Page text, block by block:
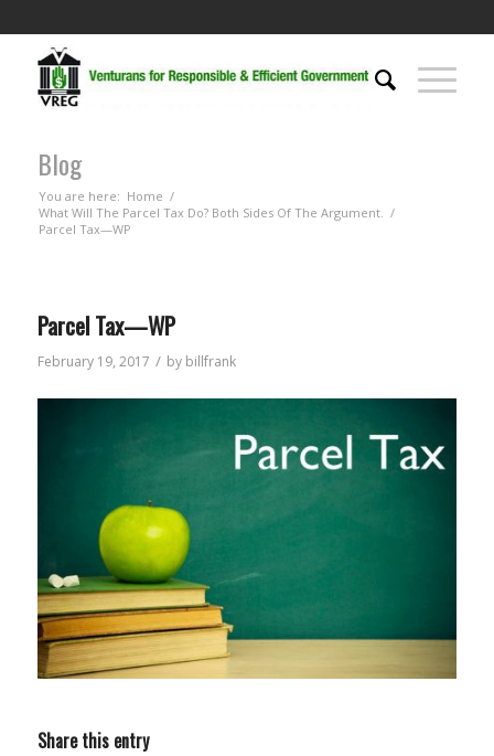
Blog
You are here: Home /
What Will The Parcel Tax Do? Both Sides Of The Argument. /
Parcel Tax—WP
Parcel Tax—WP
February 19, 2017 / by billfrank
Share this entry